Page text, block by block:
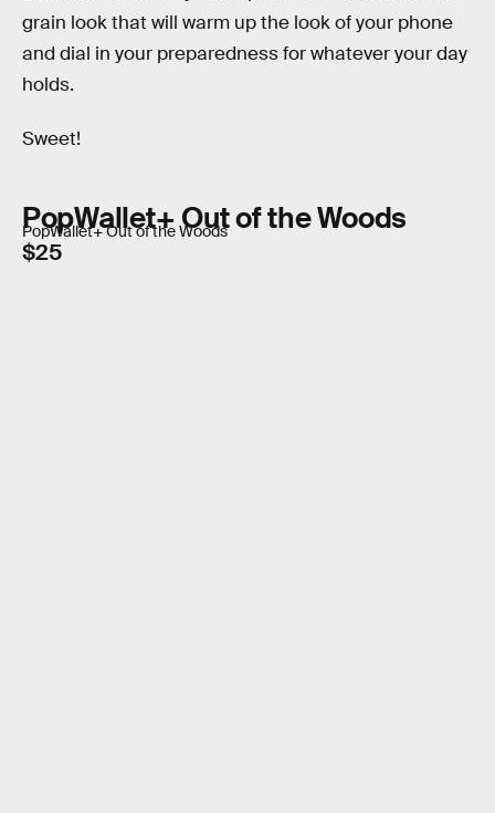
grain look that will warm up the look of your phone
and dial in your preparedness for whatever your day
holds.
Sweet!
PopWallet+ Out of the Woods
PopWallet+ Out of the Woods
$25